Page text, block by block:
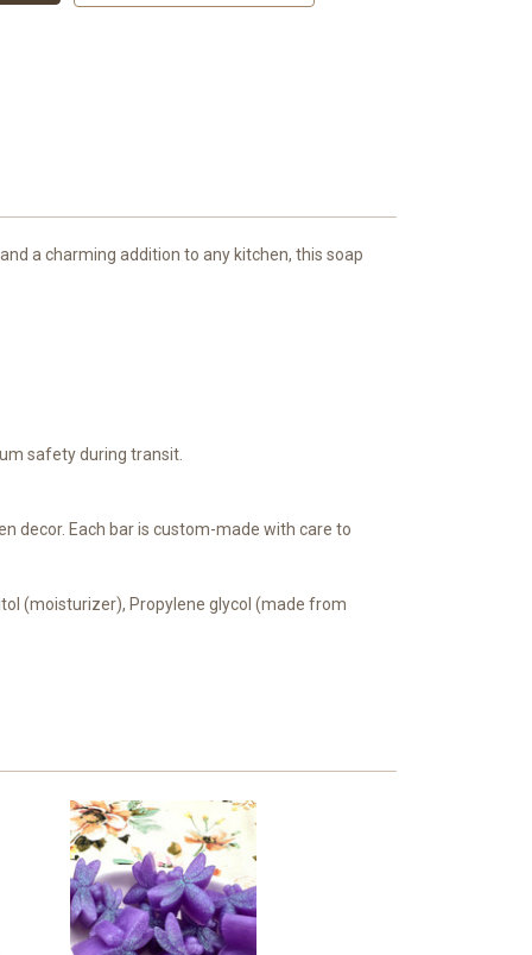
a charming addition to any kitchen, this soap
safety during transit.
decor. Each bar is custom-made with care to
(moisturizer), Propylene glycol (made from